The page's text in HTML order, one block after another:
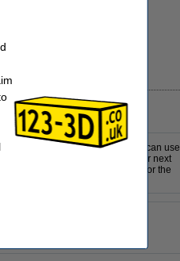
part for your 3D printer. You can use
so you can quickly start your next
0.5 mm. This product is suitable for the